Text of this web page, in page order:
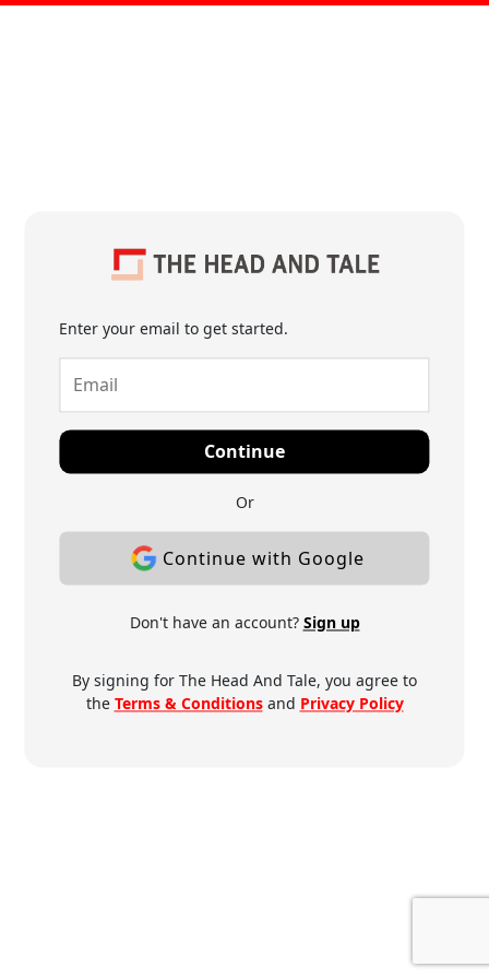
Enter your email to get started.
Continue
Or
Continue with Google
Don't have an account? Sign up
By signing for The Head And Tale, you agree to
the Terms & Conditionsand Privacy Policy